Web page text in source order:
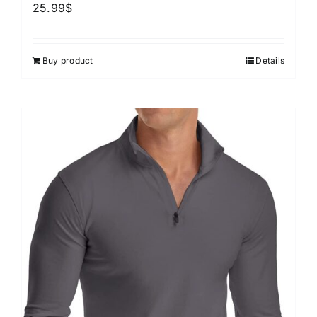
25.99$
Buy product Details